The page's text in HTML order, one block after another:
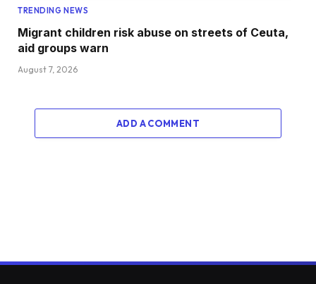
TRENDING NEWS
Migrant children risk abuse on streets of Ceuta,
aid groups warn
August 7, 2026
ADD A COMMENT